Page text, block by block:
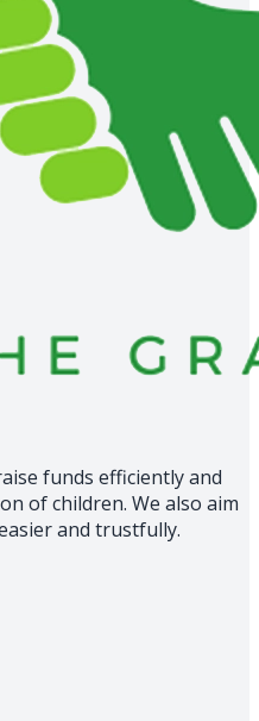
funds efficiently and
of children. We also aim
and trustfully.